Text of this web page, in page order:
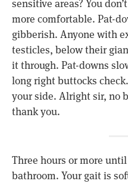
sensitive areas? You
more comfortable. Pat-
gibberish. Anyone with
testicles, below their
it through. Pat-downs
long right buttocks
your side. Alright sir, no
thank you.
Three hours or more
bathroom. Your gait is